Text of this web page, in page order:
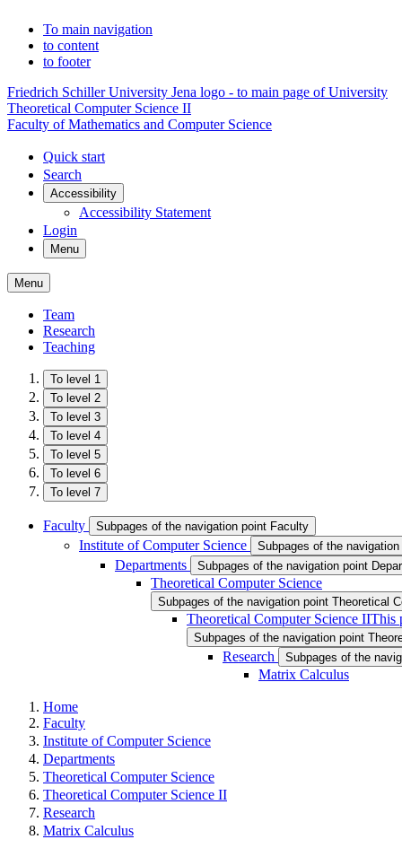
To main navigation
to content
to footer
Friedrich Schiller University Jena logo - to main page of University
Theoretical Computer Science II
Faculty of Mathematics and Computer Science
Quick start
Search
Accessibility
Accessibility Statement
Login
Menu
Menu
Team
Research
Teaching
To level 1
To level 2
To level 3
To level 4
To level 5
To level 6
To level 7
Faculty Subpages of the navigation point Faculty
Institute of Computer Science Subpages of the
Departments Subpages of the navigation point
Theoretical Computer Science
Subpages of the navigation point Theoretical
Theoretical Computer Science IIThis
Subpages of the navigation point
Research Subpages of the
Matrix Calculus
Home
Faculty
Institute of Computer Science
Departments
Theoretical Computer Science
Theoretical Computer Science II
Research
Matrix Calculus